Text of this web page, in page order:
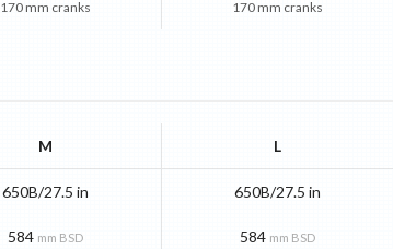
170 mm cranks 170 mm cranks
M L
650B/27.5 in
584 mm BSD
650B/27.5 in
584 mm BSD